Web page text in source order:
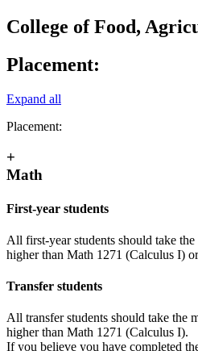
College of Food,
Placement:
Expand all
Placement:
+
Math
First-year students
All first-year students should take
higher than Math 1271 (Calculus I)
Transfer students
All transfer students should take the
higher than Math 1271 (Calculus I).
If you believe you have completed